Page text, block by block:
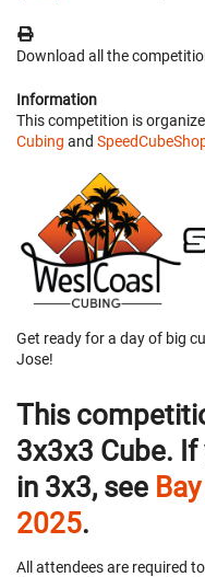
Download all the
Information
This competition is
Cubing and
Get ready for a day of big
Jose!
This
3x3x3 Cube.
in 3x3, see
2025.
All attendees are required